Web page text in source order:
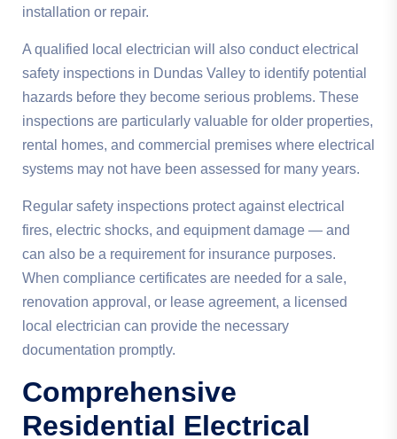
installation or repair.
A qualified local electrician will also conduct electrical
safety inspections in Dundas Valley to identify potential
hazards before they become serious problems. These
inspections are particularly valuable for older properties,
rental homes, and commercial premises where electrical
systems may not have been assessed for many years.
Regular safety inspections protect against electrical
fires, electric shocks, and equipment damage — and
can also be a requirement for insurance purposes.
When compliance certificates are needed for a sale,
renovation approval, or lease agreement, a licensed
local electrician can provide the necessary
documentation promptly.
Comprehensive
Residential Electrical